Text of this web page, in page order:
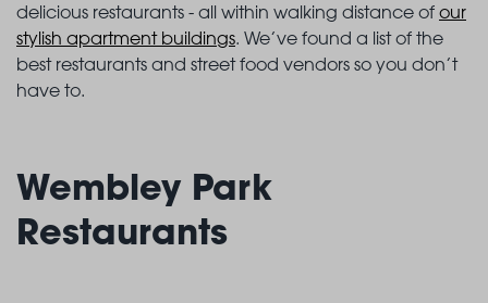
delicious restaurants - all within walking distance of our
stylish apartment buildings. We’ve found a list of the
best restaurants and street food vendors so you don’t
have to.
Wembley Park
Restaurants